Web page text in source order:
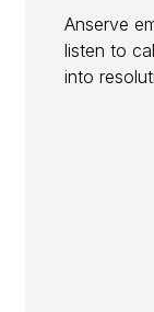
Anserve
listen to
into